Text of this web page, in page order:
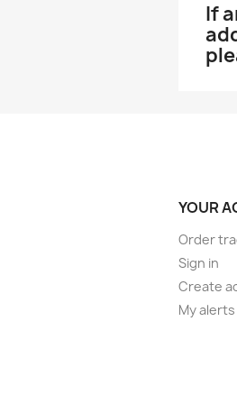
If
YOUR
Order
Sign in
Create
My alerts